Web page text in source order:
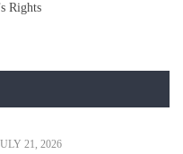
Rights
21, 2026